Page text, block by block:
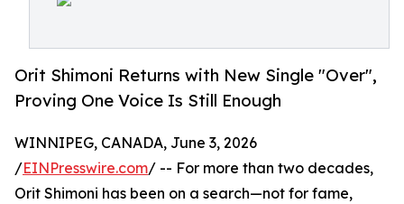
Orit Shimoni Returns with New Single "Over",
Proving One Voice Is Still Enough
WINNIPEG, CANADA, June 3, 2026
/EINPresswire.com/ -- For more than two decades,
Orit Shimoni has been on a search—not for fame,